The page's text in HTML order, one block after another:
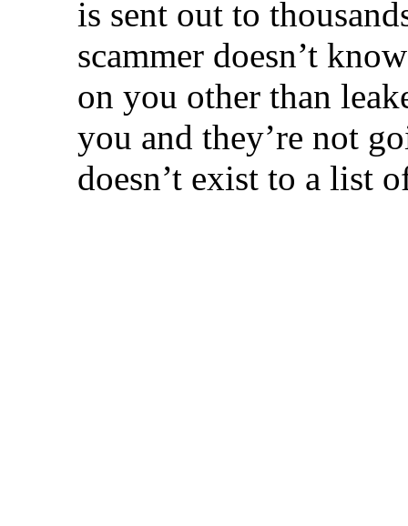
is sent out to
scammer doesn’t
on you other than
you and they’re not
doesn’t exist to a list